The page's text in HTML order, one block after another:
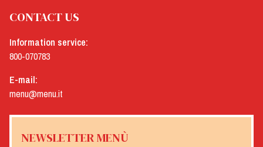
CONTACT US
Information service:
800-070783
E-mail:
menu@menu.it
NEWSLETTER MENÙ